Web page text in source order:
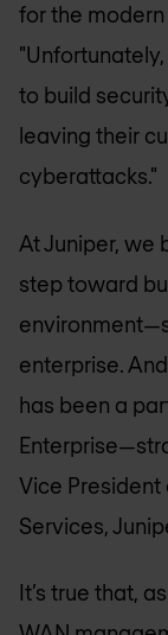
for the modern
to build
leaving their
cyberattacks."
At Juniper, we
step toward
enterprise.
has been a
Vice President
Services,
It’s true that,